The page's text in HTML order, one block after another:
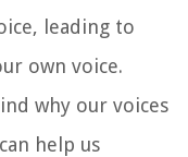
leading to
own voice.
why our voices
help us